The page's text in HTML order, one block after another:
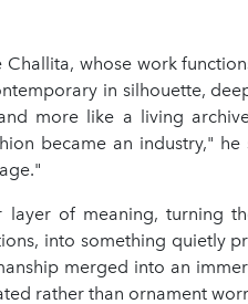
whose work
in silhouette,
more like a living
became an industry," he
of meaning, turning
into something quietly
merged into an
rather than ornament